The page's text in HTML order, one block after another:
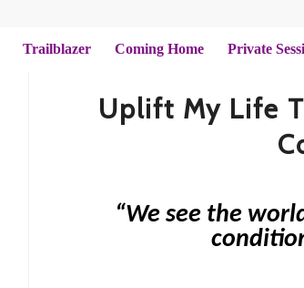
Trailblazer Coming Home Private
Uplift My Life
“We see the